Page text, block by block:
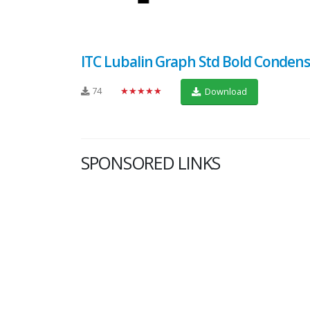
ITC Lubalin Graph Std Bold
74 ★★★★★ Download
SPONSORED LINKS